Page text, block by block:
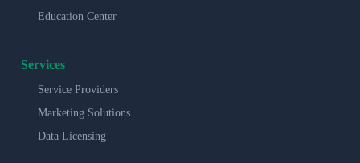
Education Center
Services
Service Providers
Marketing Solutions
Data Licensing